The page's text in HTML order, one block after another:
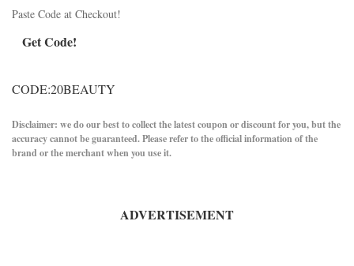
Paste Code at Checkout!
Get Code!
CODE:20BEAUTY
Disclaimer: we do our best to collect the latest coupon or discount for you, but the
accuracy cannot be guaranteed. Please refer to the official information of the
brand or the merchant when you use it.
ADVERTISEMENT